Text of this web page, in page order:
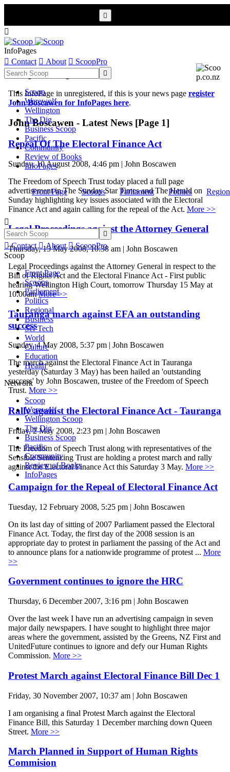

InfoPages
 Contact  About  ScoopPro

Scoop
Werewolf
Wellington
The Dig
Business Scoop
Pacific
Community
Review of Books
InfoPages
Front Page Scoops Parliament Politics


 Contact  About  ScoopPro
Scoop
Front Page
Scoops
Parliament
Politics
Regional
Business
Sci-Tech
World
Culture
Education
Health
Network
Scoop
Werewolf
Wellington Scoop
The Dig
Business Scoop
Pacific
Community
Review of Books
InfoPages
Scoop InfoPages
This InfoPage in unregistered, if this is your news page register
John Boscawen for InfoPages here.
John Boscawen - Latest News [Page 1]
Repeal Of The Electoral Finance Act
Sunday, 10 August 2008, 4:46 pm | John Boscawen
The Freedom of Speech Trust today placed a full page
advertisement in The Sunday Star Times and The Herald on
Sunday highlighting key issues associated with the Electoral
Finance Act and again calling for the repeal of the Act. More >>
Legal Proceedings against the Attorney General
Thursday, 15 May 2008, 10:38 am | John Boscawen
Legal Proceedings against the Attorney General in respect to the
Bill of Rights Act and the Electoral Finance Act - First public
hearing Wellington High Court, tomorrow Thursday 15 May at
10.00amMore >>
Tauranga march against EFA an outstanding
success
Sunday, 4 May 2008, 5:37 pm | John Boscawen
The march against the Electoral Finance Act in Tauranga
yesterday (Saturday 3 May) has been hailed an 'outstanding
success' by John Boscawen, trustee of the Freedom of Speech
Trust. More >>
Rally against the Electoral Finance Act - Tauranga
Friday, 2 May 2008, 2:23 pm | John Boscawen
The Freedom of Speech Trust along with representatives of the
Sensible Sentencing Trust are holding a protest march and rally
against the Electoral Finance Act this Saturday 3 May. More >>
Campaign for the Repeal of Electoral Finance Act
Tuesday, 12 February 2008, 5:25 pm | John Boscawen
On its last day of sitting of 2007 Parliament passed the Electoral
Finance Act. Today, the first day of the 2008 session is an
appropriate day to protest in parliament the passing of the Act and
to announce plans for a nationwide programme of protest ... More
>>
Government continues to ignore the HRC
Thursday, 6 December 2007, 3:16 pm | John Boscawen
Over the last week I have run an advertising campaign in seven
major daily newspapers. I have sought to highlight three major
areas where the government, assisted by the Greens, NZ First and
UnitedFuture continues to ignore and defy our Human Rights
Commission. More >>
Protest March against Electoral Finance Bill Dec 1
Friday, 30 November 2007, 10:37 am | John Boscawen
I am organising a final Protest March against the Electoral
Finance Bill, this Saturday 1 December marching down Queen
Street. More >>
March Planned in Support of Human Rights
Commision
